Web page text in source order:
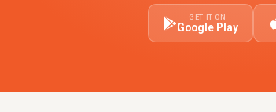
GET IT ON
Google Play